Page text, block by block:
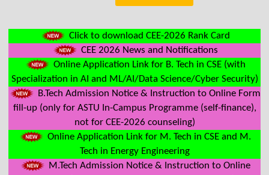
Click to download CEE-2026 Rank Card
CEE 2026 News and Notifications
Online Application Link for B. Tech in CSE (with
Specialization in AI and ML/AI/Data Science/Cyber Security)
B.Tech Admission Notice & Instruction to Online Form
fill-up (only for ASTU In-Campus Programme (self-finance),
not for CEE-2026 counseling)
Online Application Link for M. Tech in CSE and M.
Tech in Energy Engineering
M.Tech Admission Notice & Instruction to Online